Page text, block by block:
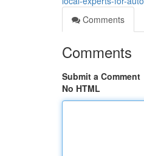
Comments
Comments
Submit a Comment
No HTML